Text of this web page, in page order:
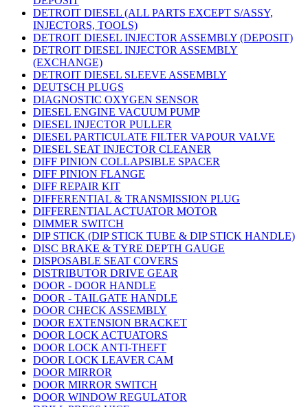
DETROIT DIESEL (ALL PARTS EXCEPT S/ASSY,
INJECTORS, TOOLS)
DETROIT DIESEL INJECTOR ASSEMBLY (DEPOSIT)
DETROIT DIESEL INJECTOR ASSEMBLY
(EXCHANGE)
DETROIT DIESEL SLEEVE ASSEMBLY
DEUTSCH PLUGS
DIAGNOSTIC OXYGEN SENSOR
DIESEL ENGINE VACUUM PUMP
DIESEL INJECTOR PULLER
DIESEL PARTICULATE FILTER VAPOUR VALVE
DIESEL SEAT INJECTOR CLEANER
DIFF PINION COLLAPSIBLE SPACER
DIFF PINION FLANGE
DIFF REPAIR KIT
DIFFERENTIAL & TRANSMISSION PLUG
DIFFERENTIAL ACTUATOR MOTOR
DIMMER SWITCH
DIP STICK (DIP STICK TUBE & DIP STICK HANDLE)
DISC BRAKE & TYRE DEPTH GAUGE
DISPOSABLE SEAT COVERS
DISTRIBUTOR DRIVE GEAR
DOOR - DOOR HANDLE
DOOR - TAILGATE HANDLE
DOOR CHECK ASSEMBLY
DOOR EXTENSION BRACKET
DOOR LOCK ACTUATORS
DOOR LOCK ANTI-THEFT
DOOR LOCK LEAVER CAM
DOOR MIRROR
DOOR MIRROR SWITCH
DOOR WINDOW REGULATOR